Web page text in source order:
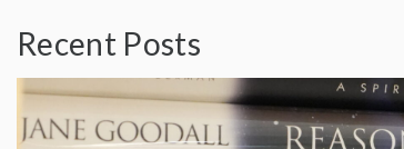
Recent Posts